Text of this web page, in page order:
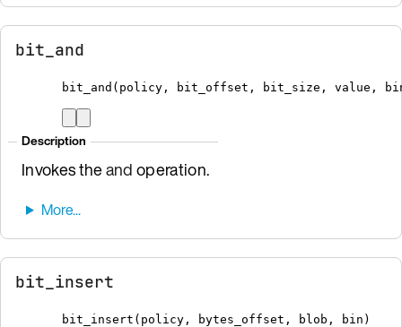
bit_and
bit_and ( policy , bit_offset , bit_size , value ,
Description
Invokes theandoperation.
bit_insert
bit_insert ( policy , bytes_offset , blob , bin )